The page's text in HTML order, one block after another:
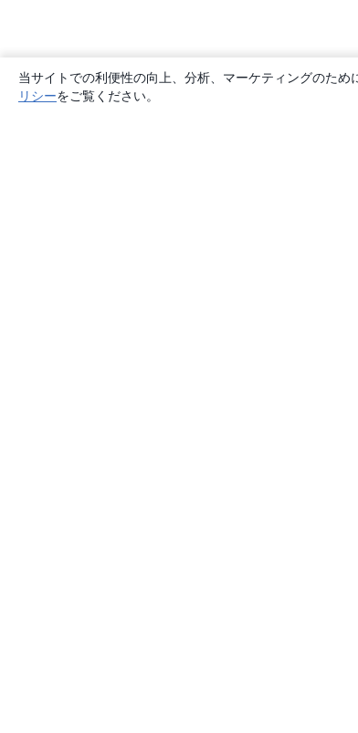
当サイトでの利便性の向上、分析、マーケティングのた
リシーをご覧ください。